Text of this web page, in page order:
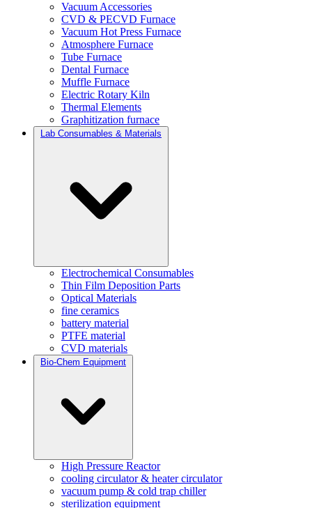
Vacuum Accessories
CVD & PECVD Furnace
Vacuum Hot Press Furnace
Atmosphere Furnace
Tube Furnace
Dental Furnace
Muffle Furnace
Electric Rotary Kiln
Thermal Elements
Graphitization furnace
Lab Consumables & Materials
Electrochemical Consumables
Thin Film Deposition Parts
Optical Materials
fine ceramics
battery material
PTFE material
CVD materials
Bio-Chem Equipment
High Pressure Reactor
cooling circulator & heater circulator
vacuum pump & cold trap chiller
sterilization equipment